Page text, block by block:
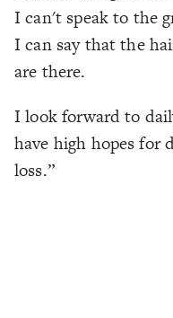
I can't speak to the
I can say that the
are there.
I look forward to
have high hopes for
loss.”